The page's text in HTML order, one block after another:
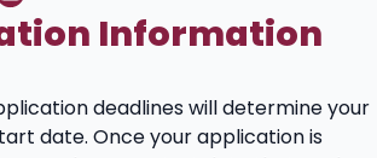
Information
deadlines will determine your
date. Once your application is